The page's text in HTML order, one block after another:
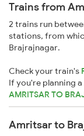
Trains from
2 trains run
stations, from
Brajrajnagar.
Check your train's
If you're planning
AMRITSAR TO
Amritsar to